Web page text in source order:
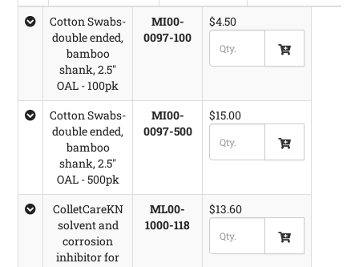
Description
Volume Part Number
Cotton Swabs-
double ended,
bamboo
shank, 2.5"
OAL - 100pk
MI00-
0097-100
$4.50
Cotton Swabs-
double ended,
bamboo
shank, 2.5"
OAL - 500pk
MI00-
0097-500
$15.00
ColletCareKN
solvent and
corrosion
inhibitor for
ML00-
1000-118
$13.60